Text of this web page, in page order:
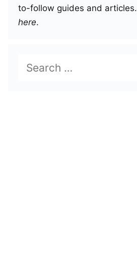
to-follow guides and articles.
here.
Search
for: